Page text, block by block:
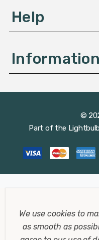
Help
Information
©
Part of the
We use cookies to
as smooth as